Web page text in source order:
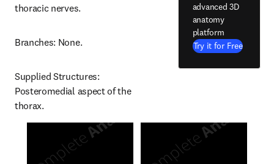
thoracic nerves.
Branches: None.
Supplied Structures:
Posteromedial aspect of the
thorax.
advanced 3D
anatomy
platform
Try it for Free